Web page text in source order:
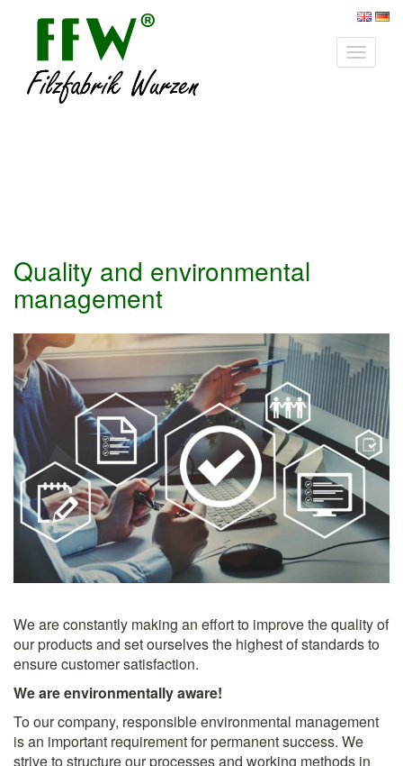
Toggle
Quality and environmental
management
We are constantly making an effort to improve the quality of
our products and set ourselves the highest of standards to
ensure customer satisfaction.
We are environmentally aware!
To our company, responsible environmental management
is an important requirement for permanent success. We
strive to structure our processes and working methods in